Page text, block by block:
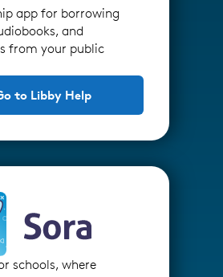
app for borrowing
and
from your public
to Libby Help
schools, where